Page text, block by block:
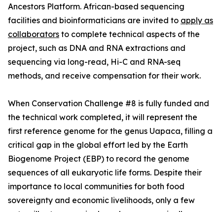
Ancestors Platform. African-based sequencing
facilities and bioinformaticians are invited to apply as
collaborators to complete technical aspects of the
project, such as DNA and RNA extractions and
sequencing via long-read, Hi-C and RNA-seq
methods, and receive compensation for their work.
When Conservation Challenge #8 is fully funded and
the technical work completed, it will represent the
first reference genome for the genus Uapaca, filling a
critical gap in the global effort led by the Earth
Biogenome Project (EBP) to record the genome
sequences of all eukaryotic life forms. Despite their
importance to local communities for both food
sovereignty and economic livelihoods, only a few